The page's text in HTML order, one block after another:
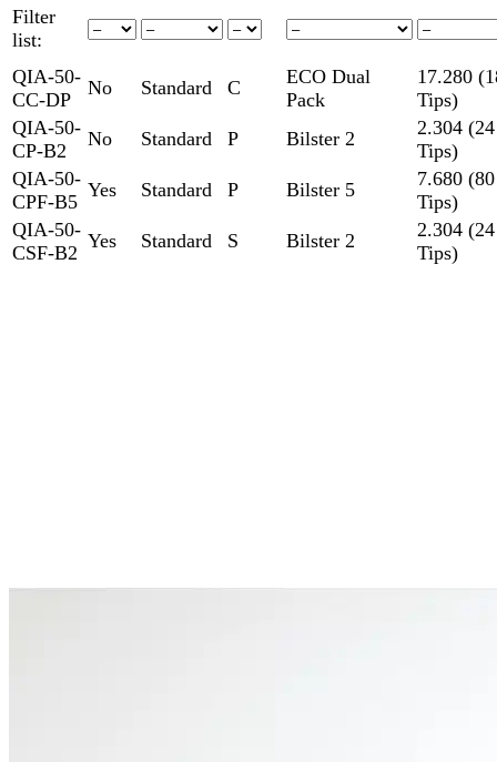
Filter
list:
QIA-50-
CC-DP
No Standard C
ECO Dual
Pack
17.280
Tips)
QIA-50-
CP-B2
No Standard P Bilster 2
2.304
Tips)
QIA-50-
CPF-B5
Yes Standard P Bilster 5
7.680
Tips)
QIA-50-
CSF-B2
Yes Standard S Bilster 2
2.304
Tips)